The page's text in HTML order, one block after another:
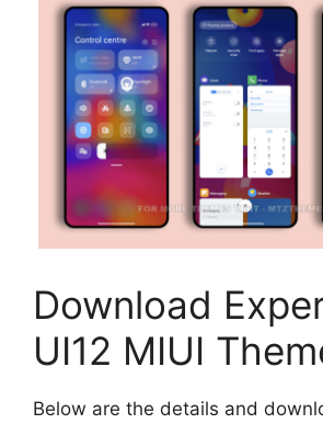
Download
UI12 MIUI
Below are the details and